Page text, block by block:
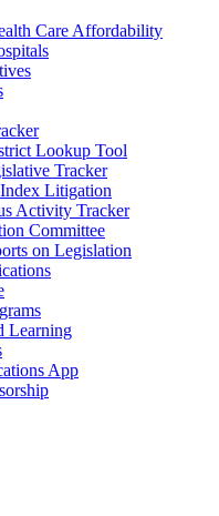
Care Affordability
Lookup Tool
Tracker
Litigation
Activity Tracker
Committee
on Legislation
Learning
App